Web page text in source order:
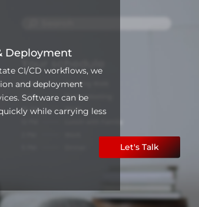
Deployment
CI/CD workflows, we
and deployment
Software can be
while carrying less
Let's Talk
Let's Talk